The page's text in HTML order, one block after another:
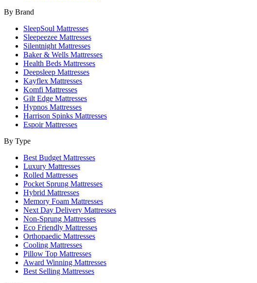
By Brand
SleepSoul Mattresses
Sleepeezee Mattresses
Silentnight Mattresses
Baker & Wells Mattresses
Health Beds Mattresses
Deepsleep Mattresses
Kayflex Mattresses
Komfi Mattresses
Gilt Edge Mattresses
Hypnos Mattresses
Harrison Spinks Mattresses
Espoir Mattresses
By Type
Best Budget Mattresses
Luxury Mattresses
Rolled Mattresses
Pocket Sprung Mattresses
Hybrid Mattresses
Memory Foam Mattresses
Next Day Delivery Mattresses
Non-Sprung Mattresses
Eco Friendly Mattresses
Orthopaedic Mattresses
Cooling Mattresses
Pillow Top Mattresses
Award Winning Mattresses
Best Selling Mattresses